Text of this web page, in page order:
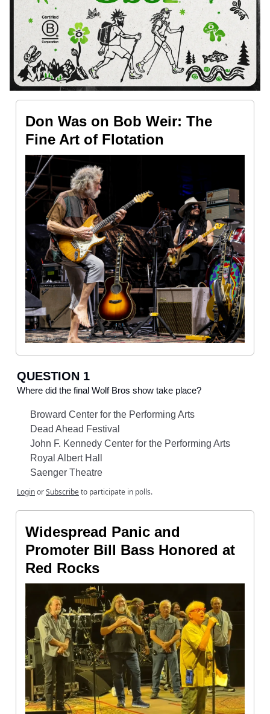
Don Was on Bob Weir: The
Fine Art of Flotation
QUESTION 1
Where did the final Wolf Bros show take place?
Broward Center for the Performing Arts
Dead Ahead Festival
John F. Kennedy Center for the Performing Arts
Royal Albert Hall
Saenger Theatre
LoginorSubscribeto participate in polls.
Widespread Panic and
Promoter Bill Bass Honored at
Red Rocks